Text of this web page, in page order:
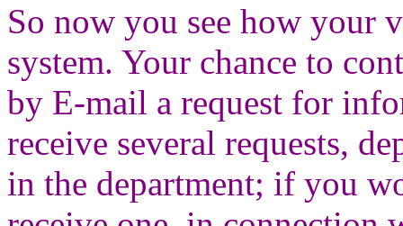
So now you see how your
system. Your chance to
by E-mail a request for
receive several requests,
in the department; if you